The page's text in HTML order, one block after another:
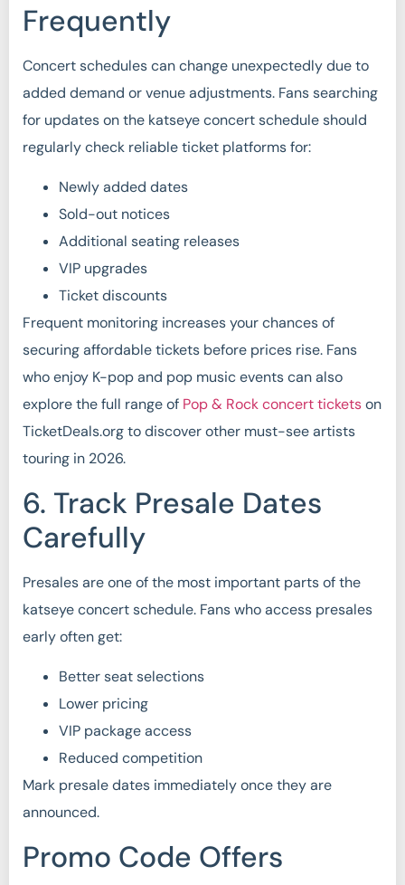
Frequently
Concert schedules can change unexpectedly due to
added demand or venue adjustments. Fans searching
for updates on the katseye concert schedule should
regularly check reliable ticket platforms for:
Newly added dates
Sold-out notices
Additional seating releases
VIP upgrades
Ticket discounts
Frequent monitoring increases your chances of
securing affordable tickets before prices rise. Fans
who enjoy K-pop and pop music events can also
explore the full range of Pop & Rock concert ticketson
TicketDeals.org to discover other must-see artists
touring in 2026.
6. Track Presale Dates
Carefully
Presales are one of the most important parts of the
katseye concert schedule. Fans who access presales
early often get:
Better seat selections
Lower pricing
VIP package access
Reduced competition
Mark presale dates immediately once they are
announced.
Promo Code Offers